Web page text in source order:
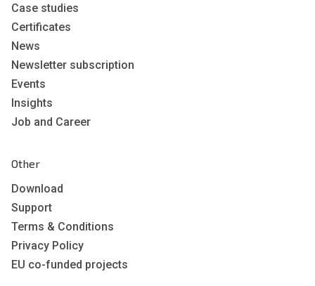
Case studies
Certificates
News
Newsletter subscription
Events
Insights
Job and Career
Other
Download
Support
Terms & Conditions
Privacy Policy
EU co-funded projects